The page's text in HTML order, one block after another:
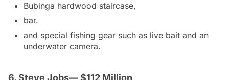
Bubinga hardwood staircase,
bar.
and special fishing gear such as live bait and an
underwater camera.
6. Steve Jobs— $112 Million